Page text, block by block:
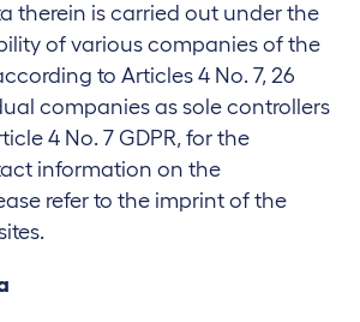
therein is carried out under the
of various companies of the
to Articles 4 No. 7, 26
companies as sole controllers
4 No. 7 GDPR, for the
information on the
refer to the imprint of the